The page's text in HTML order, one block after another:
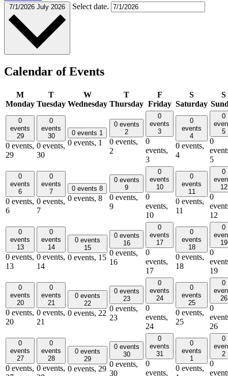
7/1/2026 July 2026 Select date.
Calendar of Events
M
Monday
T
Tuesday
W
Wednesday
T
Thursday
F
Friday
S
Saturday
S
0
events
29
0 events,
29
0
events
30
0 events,
30
0 events 1
0 events, 1
0 events
2
0 events,
2
0
events
3
0
events,
3
0
events
4
0 events,
4
0
5
0
5
0
events
6
0 events,
6
0
events
7
0 events,
7
0 events 8
0 events, 8
0 events
9
0 events,
9
0
events
10
0
events,
10
0
events
11
0 events,
11
0
12
0
12
0
events
13
0 events,
13
0
events
14
0 events,
14
0 events
15
0 events, 15
0 events
16
0 events,
16
0
events
17
0
events,
17
0
events
18
0 events,
18
0
19
0
19
0
events
20
0 events,
20
0
events
21
0 events,
21
0 events
22
0 events, 22
0 events
23
0 events,
23
0
events
24
0
events,
24
0
events
25
0 events,
25
0
26
0
26
0
events
27
0 events,
0
events
28
0 events,
0 events
29
0 events, 29
0 events
30
0 events,
30
0
events
31
0
events,
0
events
1
0 events,
0
2
0